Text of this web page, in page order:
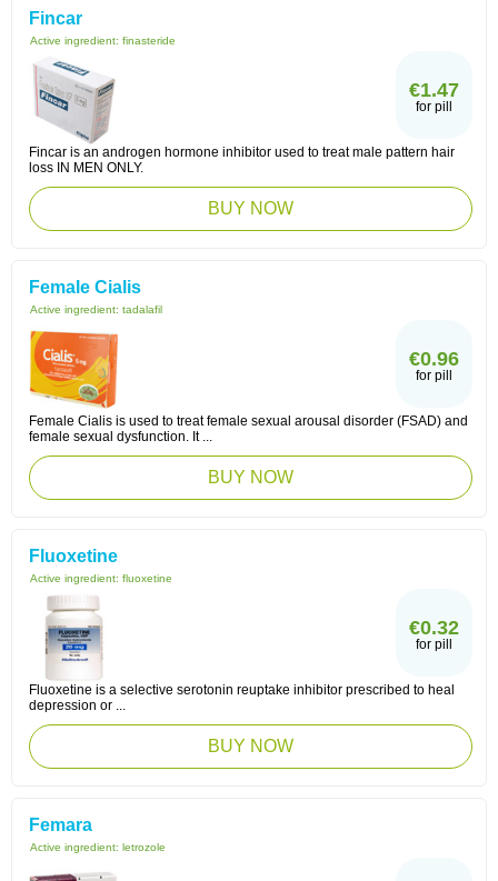
Fincar
Active ingredient: finasteride
€1.47
for pill
Fincar is an androgen hormone inhibitor used to treat male pattern hair
loss IN MEN ONLY.
BUY NOW
Female Cialis
Active ingredient: tadalafil
€0.96
for pill
Female Cialis is used to treat female sexual arousal disorder (FSAD) and
female sexual dysfunction. It ...
BUY NOW
Fluoxetine
Active ingredient: fluoxetine
€0.32
for pill
Fluoxetine is a selective serotonin reuptake inhibitor prescribed to heal
depression or ...
BUY NOW
Femara
Active ingredient: letrozole